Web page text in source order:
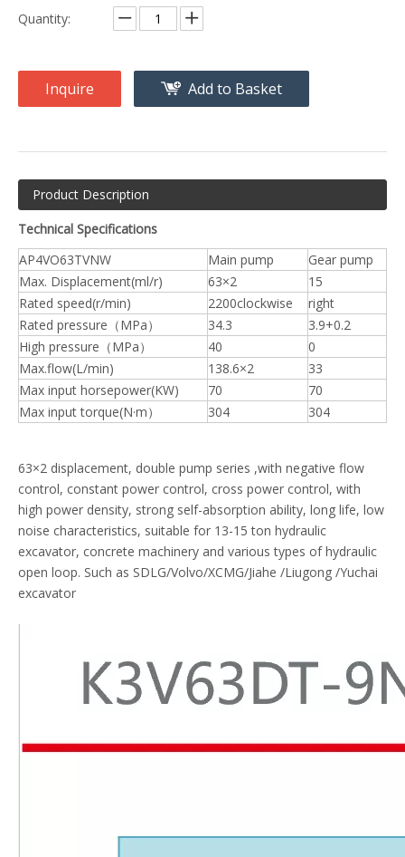
Quantity:
Inquire Add to Basket
Product Description
Technical Specifications
AP4VO63TVNW
Main pump
Gear pump
Max. Displacement(ml/r)
63×2
15
Rated speed(r/min)
2200clockwise
right
Rated pressure（MPa）
34.3
3.9+0.2
High pressure（MPa）
40
0
Max.flow(L/min)
138.6×2
33
Max input horsepower(KW)
70
70
Max input torque(N·m）
304 304
63×2 displacement, double pump series ,with negative flow
control, constant power control, cross power control, with
high power density, strong self-absorption ability, long life, low
noise characteristics, suitable for 13-15 ton hydraulic
excavator, concrete machinery and various types of hydraulic
open loop. Such as SDLG/Volvo/XCMG/Jiahe /Liugong /Yuchai
excavator